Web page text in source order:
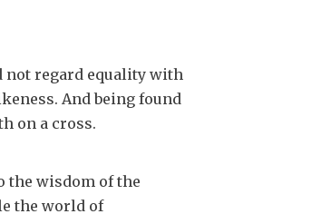
not regard equality with
And being found
on a cross.
the wisdom of the
the world of